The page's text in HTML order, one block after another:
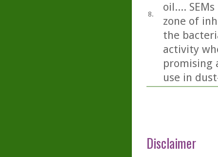
8.
oil....
zone of
the
activity
promising
use in
Disclaimer